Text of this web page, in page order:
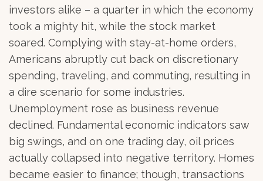
investors alike – a quarter in which the economy
took a mighty hit, while the stock market
soared. Complying with stay-at-home orders,
Americans abruptly cut back on discretionary
spending, traveling, and commuting, resulting in
a dire scenario for some industries.
Unemployment rose as business revenue
declined. Fundamental economic indicators saw
big swings, and on one trading day, oil prices
actually collapsed into negative territory. Homes
became easier to finance; though, transactions